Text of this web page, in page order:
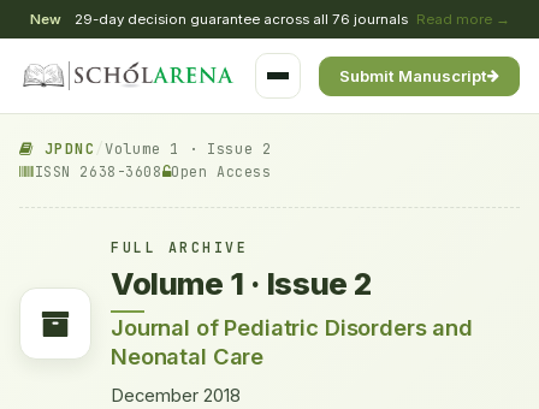
New 29-day decision guarantee across all 76 journals Read more →
Submit Manuscript
JPDNC Volume 1 · Issue 2
ISSN 2638-3608 Open Access
FULL ARCHIVE
Volume 1 · Issue 2
Journal of Pediatric Disorders and
Neonatal Care
December 2018